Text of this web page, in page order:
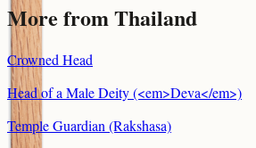
More fromThailand
Crowned Head
Head of a Male Deity (<em>Deva</em>)
Temple Guardian (Rakshasa)